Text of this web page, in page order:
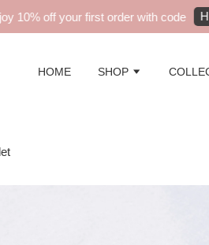
off your first order with code
HOME SHOP